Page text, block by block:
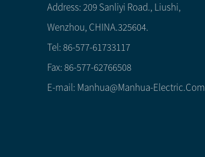
Address: 209 Sanliyi Road., Liushi,
Wenzhou, CHINA.325604.
Tel: 86-577-61733117
Fax: 86-577-62766508
E-mail: Manhua@manhua-Electric.com